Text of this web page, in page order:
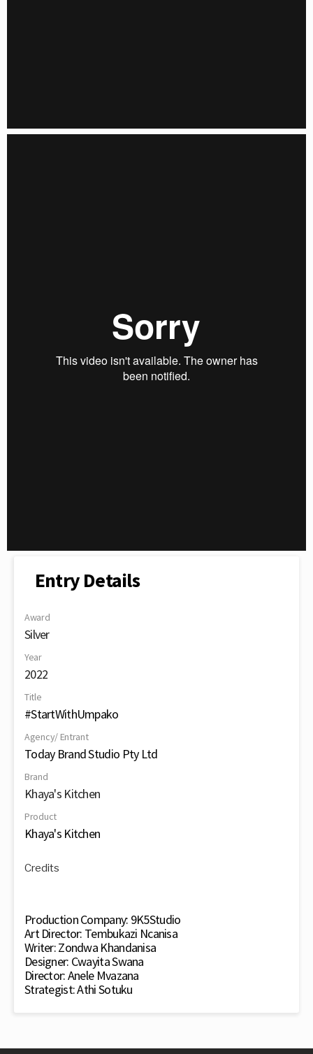
Entry Details
Award
Silver
Year
2022
Title
#StartWithUmpako
Agency/ Entrant
Today Brand Studio Pty Ltd
Brand
Khaya's Kitchen
Product
Khaya's Kitchen
Credits
Production Company: 9K5Studio
Art Director: Tembukazi Ncanisa
Writer: Zondwa Khandanisa
Designer: Cwayita Swana
Director: Anele Mvazana
Strategist: Athi Sotuku